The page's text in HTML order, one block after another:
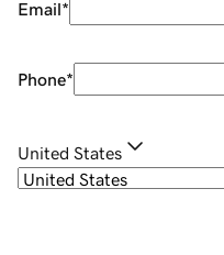
Email*
Phone*
United States